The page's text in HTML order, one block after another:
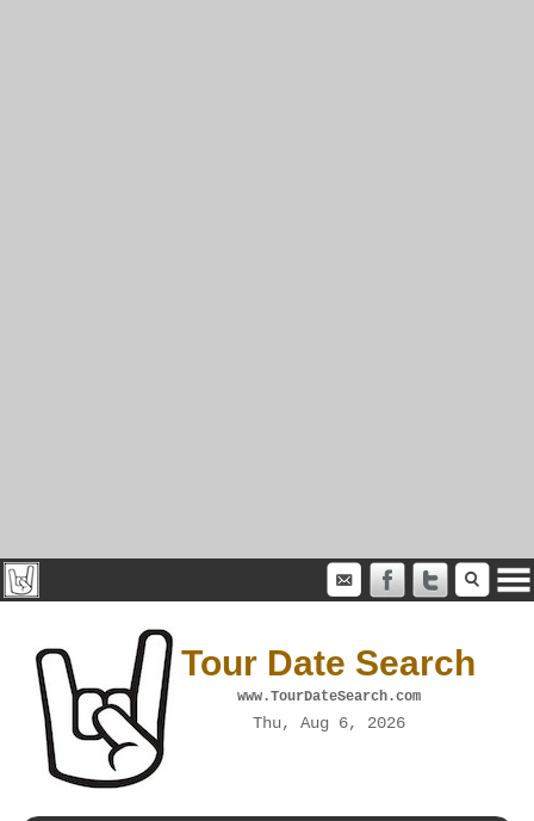
Tour Date Search
www.TourDateSearch.com
Thu, Aug 6, 2026